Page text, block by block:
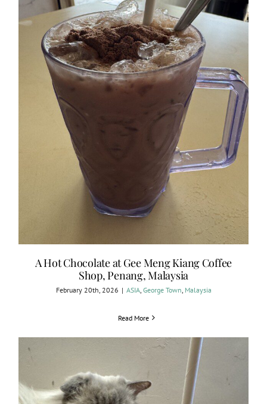
A Hot Chocolate at Gee Meng Kiang Coffee
Shop, Penang, Malaysia
February 20th, 2026 | ASIA, George Town Malaysia
Read More